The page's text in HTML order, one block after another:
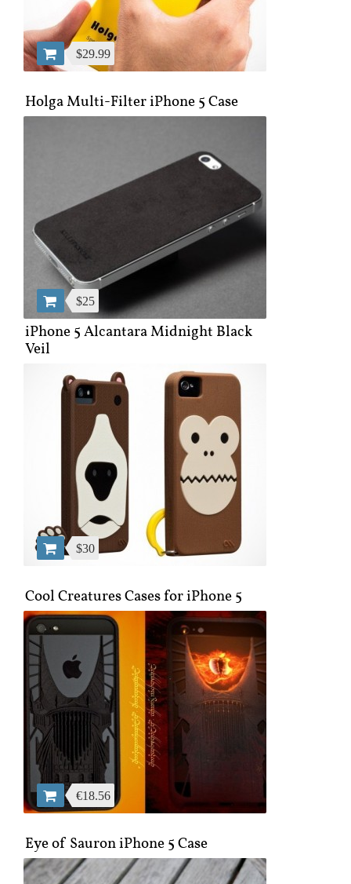
Holga Multi-Filter iPhone 5 Case
$29.99
iPhone 5 Alcantara Midnight Black
Veil
$25
Cool Creatures Cases for iPhone 5
$30
Eye of Sauron iPhone 5 Case
€18.56